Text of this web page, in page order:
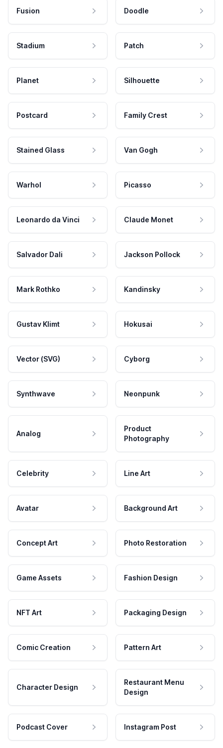
Fusion Doodle
Stadium Patch
Planet Silhouette
Postcard Family Crest
Stained Glass Van Gogh
Warhol Picasso
Leonardo da Vinci Claude Monet
Salvador Dali Jackson Pollock
Mark Rothko Kandinsky
Gustav Klimt Hokusai
Vector (SVG) Cyborg
Synthwave Neonpunk
Analog
Product
Photography
Celebrity Line Art
Avatar Background Art
Concept Art Photo Restoration
Game Assets Fashion Design
NFT Art Packaging Design
Comic Creation Pattern Art
Character Design
Restaurant Menu
Design
Podcast Cover Instagram Post